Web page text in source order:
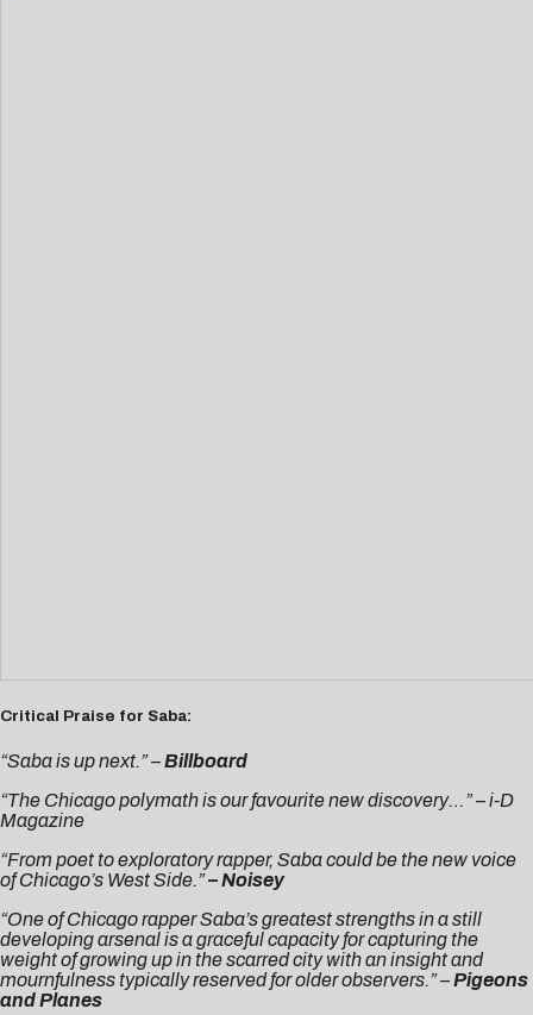
Critical Praise for Saba:
“Saba is up next.” –Billboard
“The Chicago polymath is our favourite new discovery…” –i-D
Magazine
“From poet to exploratory rapper, Saba could be the new voice
of Chicago’s West Side.”–Noisey
“One of Chicago rapper Saba’s greatest strengths in a still
developing arsenal is a graceful capacity for capturing the
weight of growing up in the scarred city with an insight and
mournfulness typically reserved for older observers.” –Pigeons
and Planes